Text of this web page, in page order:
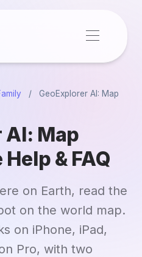
/
GeoExplorer AI: Map
AI: Map
& FAQ
on Earth, read the
on the world map.
on iPhone, iPad,
Pro, with two